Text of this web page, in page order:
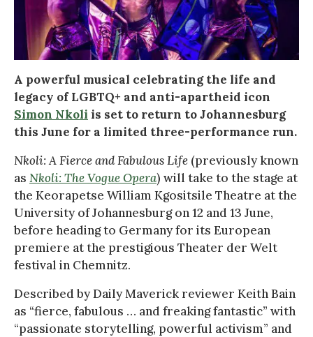
A powerful musical celebrating the life and
legacy of LGBTQ+ and anti-apartheid icon
Simon Nkoli is set to return to Johannesburg
this June for a limited three-performance run.
Nkoli: A Fierce and Fabulous Life (previously known
as Nkoli: The Vogue Opera) will take to the stage at
the Keorapetse William Kgositsile Theatre at the
University of Johannesburg on 12 and 13 June,
before heading to Germany for its European
premiere at the prestigious Theater der Welt
festival in Chemnitz.
Described by Daily Maverick reviewer Keith Bain
as “fierce, fabulous … and freaking fantastic” with
“passionate storytelling, powerful activism” and